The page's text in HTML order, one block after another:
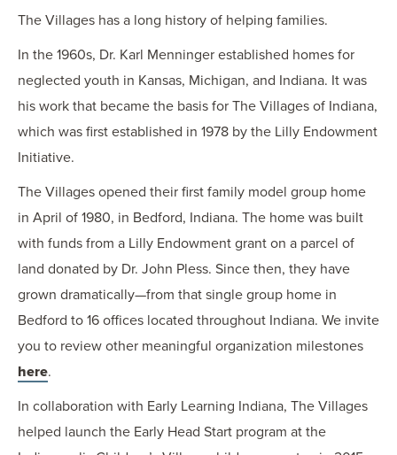
The Villages has a long history of helping families.
In the 1960s, Dr. Karl Menninger established homes for
neglected youth in Kansas, Michigan, and Indiana. It was
his work that became the basis for The Villages of Indiana,
which was first established in 1978 by the Lilly Endowment
Initiative.
The Villages opened their first family model group home
in April of 1980, in Bedford, Indiana. The home was built
with funds from a Lilly Endowment grant on a parcel of
land donated by Dr. John Pless. Since then, they have
grown dramatically—from that single group home in
Bedford to 16 offices located throughout Indiana. We invite
you to review other meaningful organization milestones
here.
In collaboration with Early Learning Indiana, The Villages
helped launch the Early Head Start program at the